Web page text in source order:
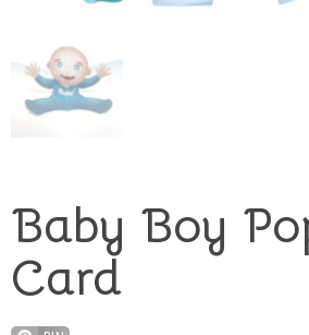
Baby Boy
Card